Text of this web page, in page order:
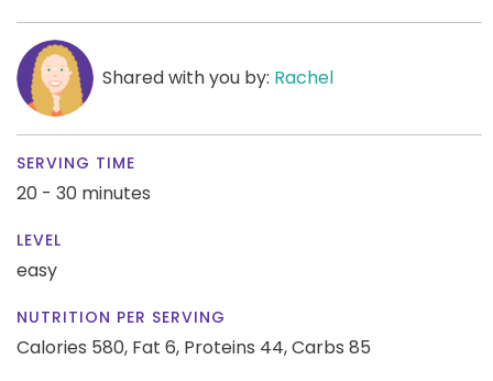
Shared with you by: Rachel
SERVING TIME
20 - 30 minutes
LEVEL
easy
NUTRITION PER SERVING
Calories 580, Fat 6, Proteins 44,Carbs 85